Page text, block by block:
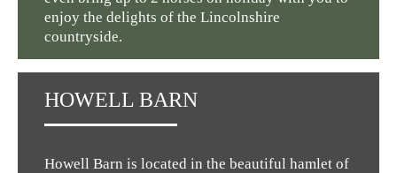
enjoy the delights of the Lincolnshire
countryside.
HOWELL BARN
Howell Barn is located in the beautiful hamlet of